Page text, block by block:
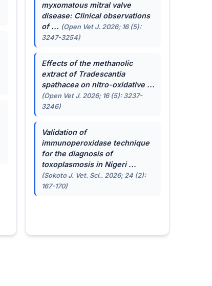
myxomatous mitral valve
disease: Clinical observations
of ... (Open Vet J. 2026; 16 (5):
3247-3254)
Effects of the methanolic
extract of Tradescantia
spathaceaon nitro-oxidative ...
(Open Vet J. 2026; 16 (5): 3237-
3246)
Validation of
immunoperoxidase technique
for the diagnosis of
toxoplasmosis in Nigeri ...
(Sokoto J. Vet. Sci.. 2026; 24 (2):
167-170)